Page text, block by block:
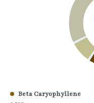
Beta Caryophyllene